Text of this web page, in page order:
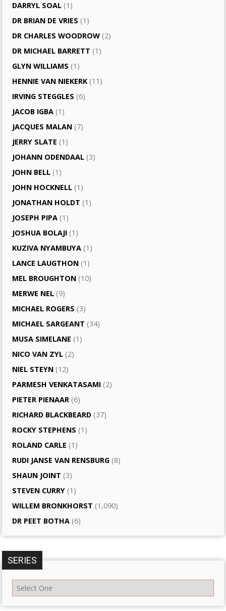
DARRYL SOAL (1)
DR BRIAN DE VRIES (1)
DR CHARLES WOODROW (2)
DR MICHAEL BARRETT (1)
GLYN WILLIAMS (1)
HENNIE VAN NIEKERK (11)
IRVING STEGGLES (6)
JACOB IGBA (1)
JACQUES MALAN (7)
JERRY SLATE (1)
JOHANN ODENDAAL (3)
JOHN BELL (1)
JOHN HOCKNELL (1)
JONATHAN HOLDT (1)
JOSEPH PIPA (1)
JOSHUA BOLAJI (1)
KUZIVA NYAMBUYA (1)
LANCE LAUGTHON (1)
MEL BROUGHTON (10)
MERWE NEL (9)
MICHAEL ROGERS (3)
MICHAEL SARGEANT (34)
MUSA SIMELANE (1)
NICO VAN ZYL (2)
NIEL STEYN (12)
PARMESH VENKATASAMI (2)
PIETER PIENAAR (6)
RICHARD BLACKBEARD (37)
ROCKY STEPHENS (1)
ROLAND CARLE (1)
RUDI JANSE VAN RENSBURG (8)
SHAUN JOINT (3)
STEVEN CURRY (1)
WILLEM BRONKHORST (1,090)
DR PEET BOTHA (6)
SERIES